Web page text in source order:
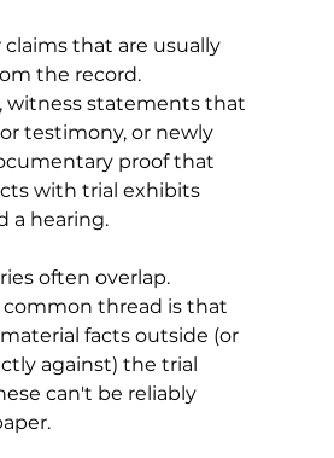
claims that are usually
the record.
witness statements that
testimony, or newly
proof that
with trial exhibits
a hearing.
often overlap.
common thread is that
facts outside (or
against) the trial
can't be reliably